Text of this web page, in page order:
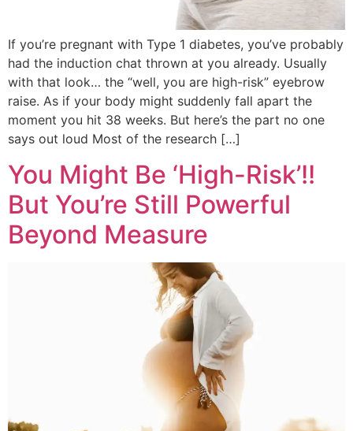
If you’re pregnant with Type 1 diabetes, you’ve probably
had the induction chat thrown at you already. Usually
with that look… the “well, you are high-risk” eyebrow
raise. As if your body might suddenly fall apart the
moment you hit 38 weeks. But here’s the part no one
says out loud Most of the research […]
You Might Be ‘High-Risk’!!
But You’re Still Powerful
Beyond Measure